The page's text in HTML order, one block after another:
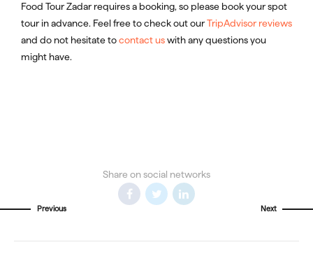
Food Tour Zadar requires a booking, so please book your spot
tour in advance. Feel free to check out ourTripAdvisor reviews
and do not hesitate tocontact uswith any questions you
might have.
Share on social networks
Previous Next